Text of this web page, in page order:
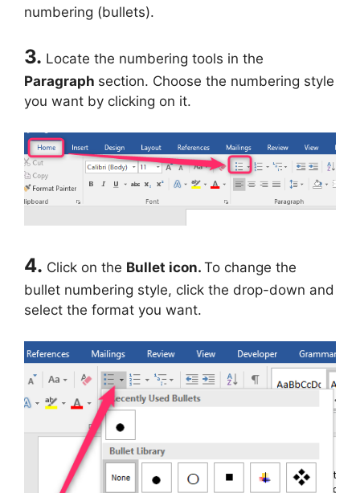
numbering (bullets).
3. Locate the numbering tools in the
Paragraph section. Choose the numbering style
you want by clicking on it.
4. Click on the Bullet icon. To change the
bullet numbering style, click the drop-down and
select the format you want.